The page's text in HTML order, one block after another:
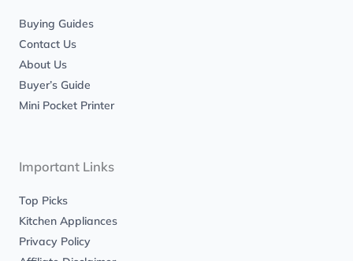
Buying Guides
Contact Us
About Us
Buyer’s Guide
Mini Pocket Printer
Important Links
Top Picks
Kitchen Appliances
Privacy Policy